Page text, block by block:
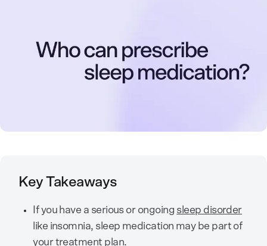
Key Takeaways
If you have a serious or ongoing sleep disorder
like insomnia, sleep medication may be part of
your treatment plan.